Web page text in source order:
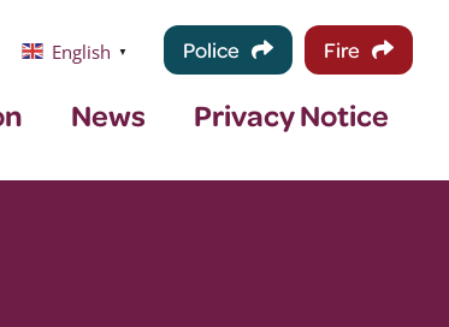
English ▼ Police Fire
News Privacy Notice